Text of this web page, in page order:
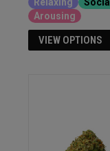
Arousing
VIEW OPTIONS